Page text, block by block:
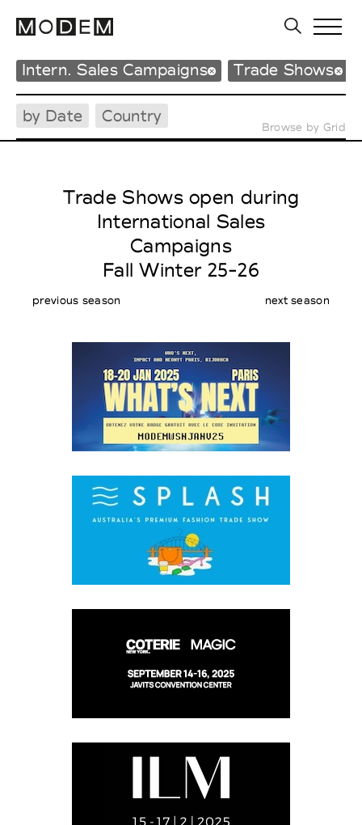
Intern. Sales Campaigns Trade Shows
by Date Country
Browse by Grid
Trade Shows open during
International Sales
Campaigns
Fall Winter 25-26
previous season next season